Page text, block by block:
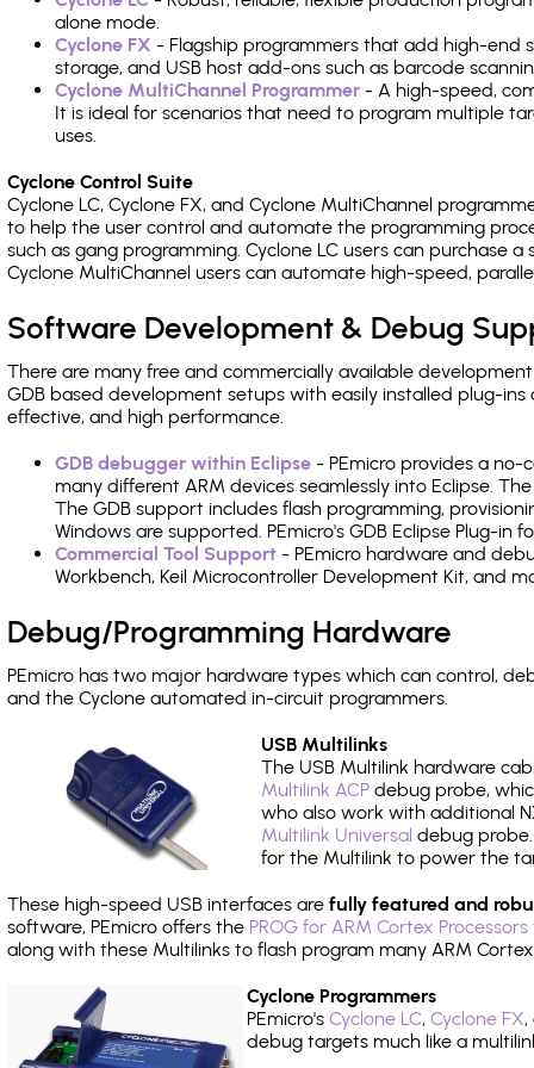
alone mode.
Cyclone FX - Flagship programmers that add high-end
storage, and USB host add-ons such as barcode
Cyclone MultiChannel Programmer - A high-speed,
It is ideal for scenarios that need to program multiple
uses.
Cyclone Control Suite
Cyclone LC, Cyclone FX, and Cyclone MultiChannel
to help the user control and automate the programming
such as gang programming. Cyclone LC users can purchase
Cyclone MultiChannel users can automate high-speed,
Software Development & Debug
There are many free and commercially available
GDB based development setups with easily installed plug-
effective, and high performance.
GDB debugger within Eclipse - PEmicro provides a
many different ARM devices seamlessly into Eclipse.
The GDB support includes flash programming,
Windows are supported. PEmicro's GDB Eclipse Plug-in
Commercial Tool Support - PEmicro hardware and
Workbench, Keil Microcontroller Development Kit, and
Debug/Programming Hardware
PEmicro has two major hardware types which can control,
and the Cyclone automated in-circuit programmers.
USB Multilinks
The USB Multilink hardware
Multilink ACP debug probe,
who also work with additional
Multilink Universal debug
for the Multilink to power the
These high-speed USB interfaces are fully featured and
software, PEmicro offers the PROG for ARM Cortex
along with these Multilinks to flash program many ARM
Cyclone Programmers
PEmicro's Cyclone LC, Cyclone FX,
debug targets much like a